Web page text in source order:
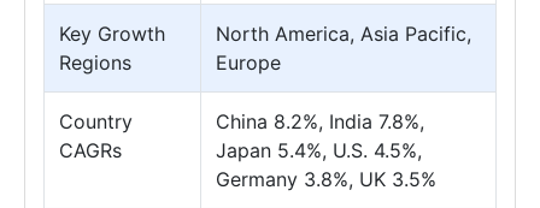
Key Growth
Regions
North America, Asia Pacific,
Europe
Country
CAGRs
China 8.2%, India 7.8%,
Japan 5.4%, U.S. 4.5%,
Germany 3.8%, UK 3.5%